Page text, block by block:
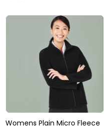
Womens Plain Micro Fleece